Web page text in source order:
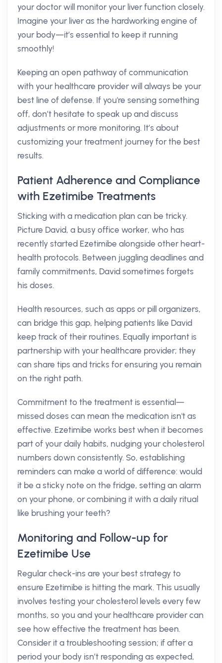
your doctor will monitor your liver function closely.
Imagine your liver as the hardworking engine of
your body—it’s essential to keep it running
smoothly!
Keeping an open pathway of communication
with your healthcare provider will always be your
best line of defense. If you're sensing something
off, don’t hesitate to speak up and discuss
adjustments or more monitoring. It’s about
customizing your treatment journey for the best
results.
Patient Adherence and Compliance
with Ezetimibe Treatments
Sticking with a medication plan can be tricky.
Picture David, a busy office worker, who has
recently started Ezetimibe alongside other heart-
health protocols. Between juggling deadlines and
family commitments, David sometimes forgets
his doses.
Health resources, such as apps or pill organizers,
can bridge this gap, helping patients like David
keep track of their routines. Equally important is
partnership with your healthcare provider; they
can share tips and tricks for ensuring you remain
on the right path.
Commitment to the treatment is essential—
missed doses can mean the medication isn't as
effective. Ezetimibe works best when it becomes
part of your daily habits, nudging your cholesterol
numbers down consistently. So, establishing
reminders can make a world of difference: would
it be a sticky note on the fridge, setting an alarm
on your phone, or combining it with a daily ritual
like brushing your teeth?
Monitoring and Follow-up for
Ezetimibe Use
Regular check-ins are your best strategy to
ensure Ezetimibe is hitting the mark. This usually
involves testing your cholesterol levels every few
months, so you and your healthcare provider can
see how effective the treatment has been.
Consider it a troubleshooting session; if after a
period your body isn’t responding as expected,